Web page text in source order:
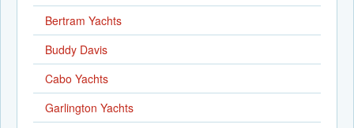
Bertram Yachts
Buddy Davis
Cabo Yachts
Garlington Yachts